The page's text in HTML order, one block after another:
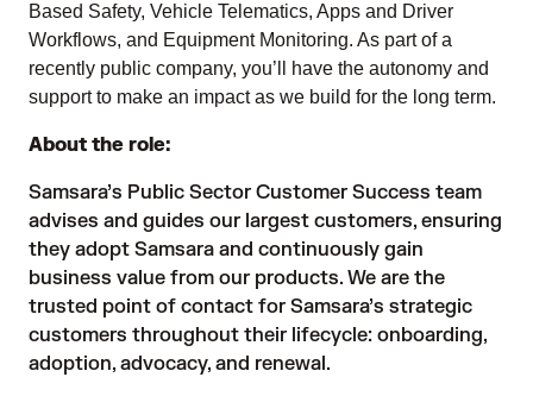
Based Safety, Vehicle Telematics, Apps and Driver
Workflows, and Equipment Monitoring. As part of a
recently public company, you’ll have the autonomy and
support to make an impact as we build for the long term.
About the role:
Samsara’s Public Sector Customer Success team
advises and guides our largest customers, ensuring
they adopt Samsara and continuously gain
business value from our products. We are the
trusted point of contact for Samsara’s strategic
customers throughout their lifecycle: onboarding,
adoption, advocacy, and renewal.